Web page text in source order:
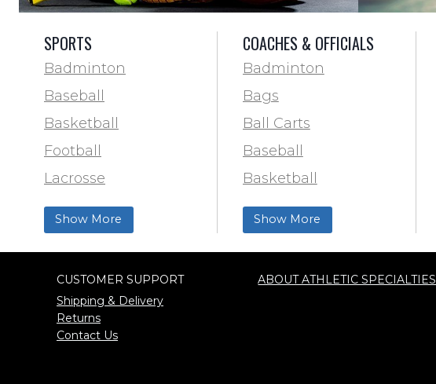
SPORTS
Badminton
Baseball
Basketball
Football
Lacrosse
Training & Agility
Soccer
Track & Field
Volleyball
Wrestling
Show More
COACHES & OFFICIALS
Badminton
Bags
Ball Carts
Baseball
Basketball
Football Field Marking
& Paint
Football
Show More
CUSTOMER SUPPORT
Shipping & Delivery
Returns
Contact Us
ABOUT ATHLETIC SPECIALTIES